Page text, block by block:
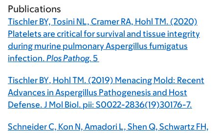
Publications
Tischler BY, Tosini NL, Cramer RA, Hohl TM. (2020)
Platelets are critical for survival and tissue integrity
during murine pulmonary Aspergillus fumigatus
infection. Plos Pathog. 5
Tischler BY, Hohl TM. (2019) Menacing Mold: Recent
Advances in Aspergillus Pathogenesis and Host
Defense. J Mol Biol. pii: S0022-2836(19)30176-7.
Schneider C, Kon N, Amadori L, Shen Q, Schwartz FH,